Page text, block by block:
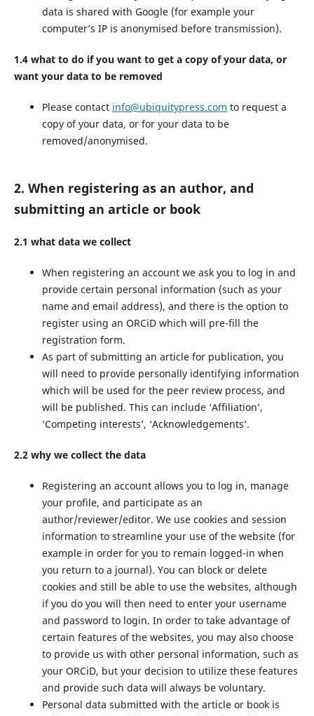
data is shared with Google (for example your
computer’s IP is anonymised before transmission).
1.4 what to do if you want to get a copy of your data, or
want your data to be removed
Please contact info@ubiquitypress.com to request a
copy of your data, or for your data to be
removed/anonymised.
2. When registering as an author, and
submitting an article or book
2.1 what data we collect
When registering an account we ask you to log in and
provide certain personal information (such as your
name and email address), and there is the option to
register using an ORCiD which will pre-fill the
registration form.
As part of submitting an article for publication, you
will need to provide personally identifying information
which will be used for the peer review process, and
will be published. This can include ‘Affiliation’,
‘Competing interests’, ‘Acknowledgements’.
2.2 why we collect the data
Registering an account allows you to log in, manage
your profile, and participate as an
author/reviewer/editor. We use cookies and session
information to streamline your use of the website (for
example in order for you to remain logged-in when
you return to a journal). You can block or delete
cookies and still be able to use the websites, although
if you do you will then need to enter your username
and password to login. In order to take advantage of
certain features of the websites, you may also choose
to provide us with other personal information, such as
your ORCiD, but your decision to utilize these features
and provide such data will always be voluntary.
Personal data submitted with the article or book is